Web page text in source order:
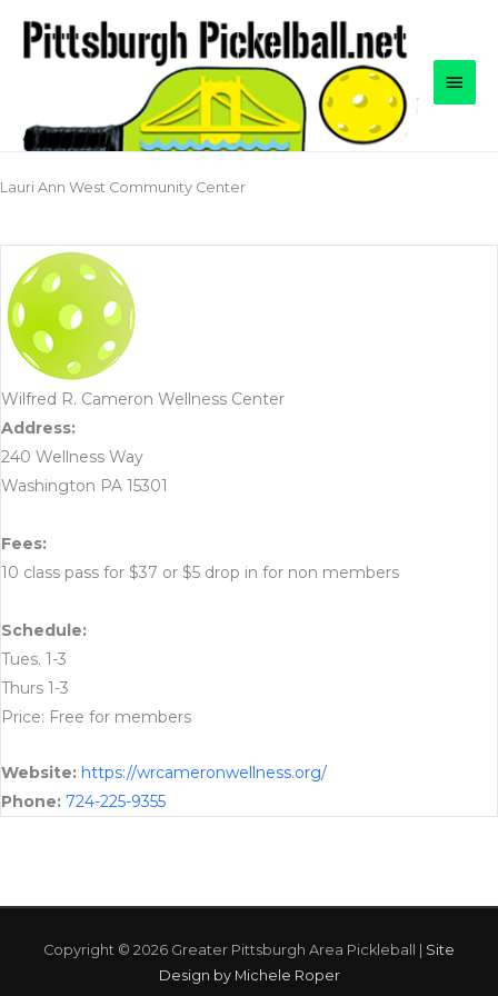
content
Main
Lauri Ann West Community Center
Wilfred R. Cameron Wellness Center
Address:
240 Wellness Way
Washington PA 15301
Fees:
10 class pass for $37 or $5 drop in for non members
Schedule:
Tues. 1-3
Thurs 1-3
Price: Free for members
Website: https://wrcameronwellness.org/
Phone: 724-225-9355
Copyright © 2026 Greater Pittsburgh Area Pickleball | Site
Design by Michele Roper